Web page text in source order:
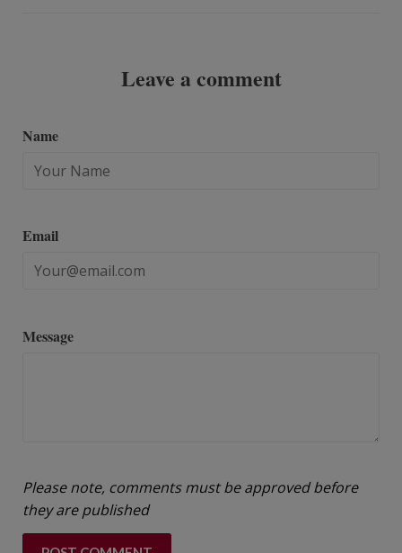
Leave a comment
Name
Email
Message
Please note, comments must be approved before
they are published